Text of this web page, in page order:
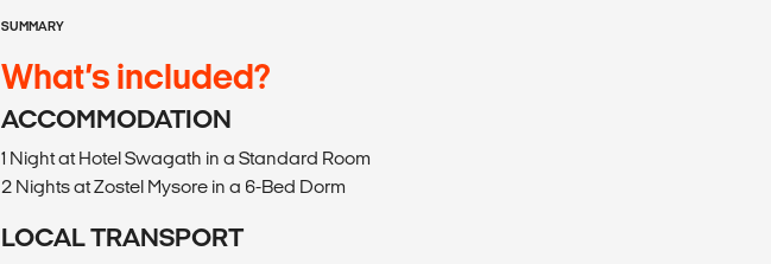
SUMMARY
What’s included?
ACCOMMODATION
1 Night at Hotel Swagath in a Standard Room
2 Nights at Zostel Mysore in a 6-Bed Dorm
LOCAL TRANSPORT